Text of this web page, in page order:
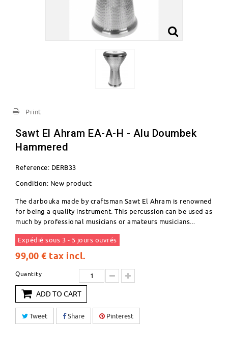
Print
Sawt El Ahram EA-A-H - Alu Doumbek
Hammered
Reference: DERB33
Condition: New product
The darbouka made by craftsman Sawt El Ahram is renowned
for being a quality instrument. This percussion can be used as
much by professional musicians or amateurs musicians...
Expédié sous 3 - 5 jours ouvrés
99,00 € tax incl.
Quantity
ADD TO CART
Tweet Share Pinterest